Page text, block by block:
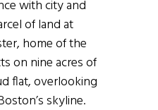
with city and
of land at
home of the
on nine acres of
flat, overlooking
skyline.